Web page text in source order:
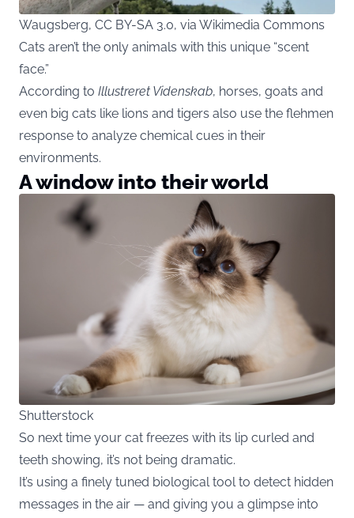
Waugsberg, CC BY-SA 3.0, via Wikimedia Commons
Cats aren’t the only animals with this unique “scent
face.”
According to Illustreret Videnskab, horses, goats and
even big cats like lions and tigers also use the flehmen
response to analyze chemical cues in their
environments.
A window into their world
Shutterstock
So next time your cat freezes with its lip curled and
teeth showing, it’s not being dramatic.
It’s using a finely tuned biological tool to detect hidden
messages in the air — and giving you a glimpse into